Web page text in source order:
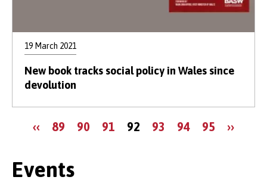
19 March 2021
New book tracks social policy in Wales since
devolution
Pagination
Previous
‹‹ Page
89 Page
90 Page
91
Current
92 Page
93 Page
94 Page
95
Next
››
Events